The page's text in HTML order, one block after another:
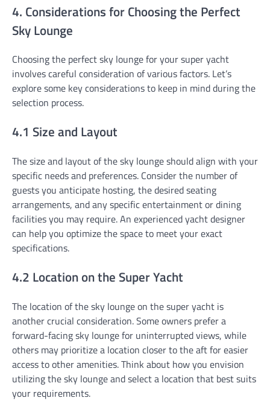
4. Considerations for Choosing the Perfect
Sky Lounge
Choosing the perfect sky lounge for your super yacht
involves careful consideration of various factors. Let’s
explore some key considerations to keep in mind during the
selection process.
4.1 Size and Layout
The size and layout of the sky lounge should align with your
specific needs and preferences. Consider the number of
guests you anticipate hosting, the desired seating
arrangements, and any specific entertainment or dining
facilities you may require. An experienced yacht designer
can help you optimize the space to meet your exact
specifications.
4.2 Location on the Super Yacht
The location of the sky lounge on the super yacht is
another crucial consideration. Some owners prefer a
forward-facing sky lounge for uninterrupted views, while
others may prioritize a location closer to the aft for easier
access to other amenities. Think about how you envision
utilizing the sky lounge and select a location that best suits
your requirements.